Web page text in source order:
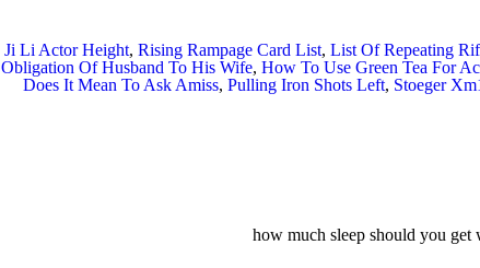
Ji Li Actor Height,Rising Rampage Card List,List Of Repeating
Obligation Of Husband To His Wife, How To Use Green Tea For
Does It Mean To Ask Amiss,Pulling Iron Shots Left, Stoeger
how much sleep should you get